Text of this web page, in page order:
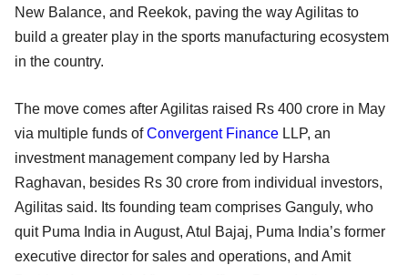
New Balance, and Reekok, paving the way Agilitas to
build a greater play in the sports manufacturing ecosystem
in the country.
The move comes after Agilitas raised Rs 400 crore in May
via multiple funds ofConvergent Finance LLP, an
investment management company led by Harsha
Raghavan, besides Rs 30 crore from individual investors,
Agilitas said. Its founding team comprises Ganguly, who
quit Puma India in August, Atul Bajaj, Puma India’s former
executive director for sales and operations, and Amit